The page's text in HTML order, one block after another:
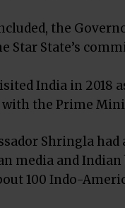
the
Star State’s
India in 2018
the Prime
Shringla
media and
100 Indo-